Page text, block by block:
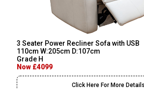
3 Seater Power Recliner Sofa with USB
110cm W:205cm D:107cm
Grade H
Now £4099
Click Here For More